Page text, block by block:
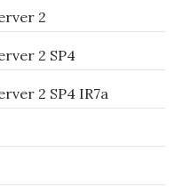
2
2 SP4
2 SP4 IR7a